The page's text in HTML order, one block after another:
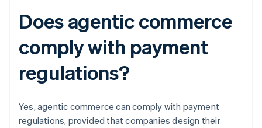
Does agentic commerce
comply with payment
regulations?
Yes, agentic commerce can comply with payment
regulations, provided that companies design their